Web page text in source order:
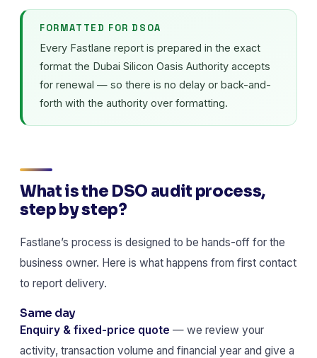
FORMATTED FOR DSOA
Every Fastlane report is prepared in the exact
format the Dubai Silicon Oasis Authority accepts
for renewal — so there is no delay or back-and-
forth with the authority over formatting.
What is the DSO audit process,
step by step?
Fastlane’s process is designed to be hands-off for the
business owner. Here is what happens from first contact
to report delivery.
Same day
Enquiry & fixed-price quote — we review your
activity, transaction volume and financial year and give a